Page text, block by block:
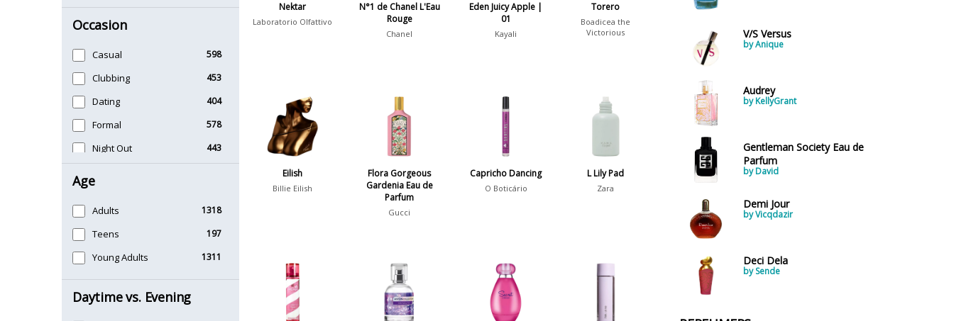
Occasion
Casual 598
Clubbing 453
Dating 404
Formal 578
Night Out 443
Age
Adults 1318
Teens 197
Young Adults 1311
Daytime vs. Evening
Nektar
Laboratorio Olfattivo
N°1 de Chanel L'Eau
Rouge
Chanel
Eden Juicy Apple |
01
Kayali
Torero
Boadicea the
Victorious
Eilish
Billie Eilish
Flora Gorgeous
Gardenia Eau de
Parfum
Gucci
Capricho Dancing
O Boticário
L Lily Pad
Zara
V/S Versus
by Anique
Audrey
by KellyGrant
Gentleman Society Eau de
Parfum
by David
Demi Jour
by Vicqdazir
Deci Dela
by Sende